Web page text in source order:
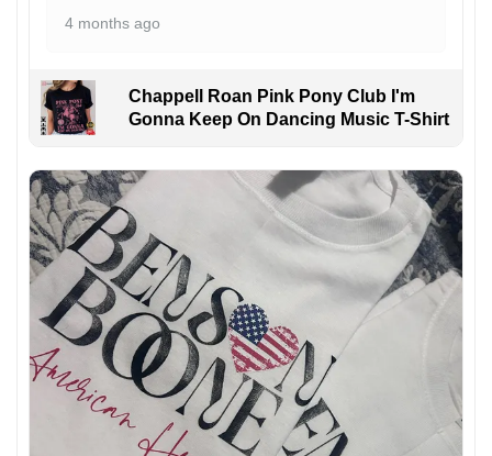
4 months ago
Chappell Roan Pink Pony Club I'm
Gonna Keep On Dancing Music T-Shirt